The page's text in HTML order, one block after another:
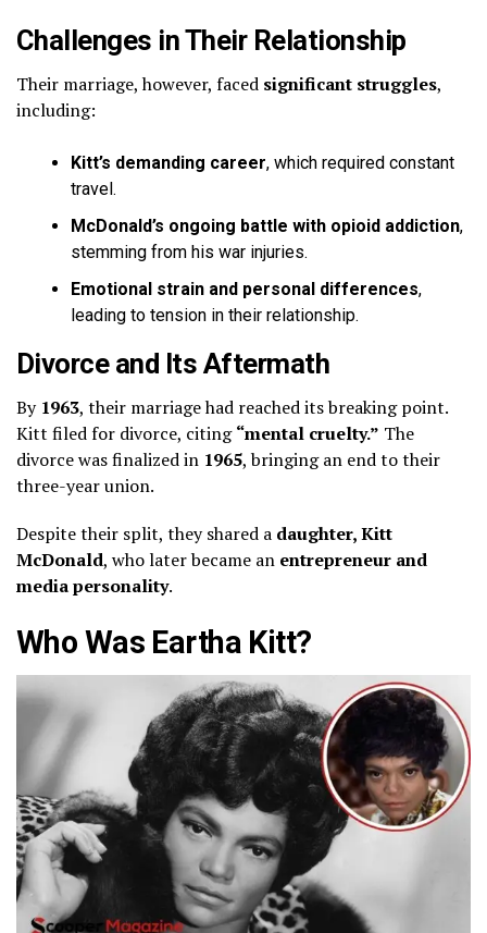
Challenges in Their Relationship
Their marriage, however, faced significant struggles,
including:
Kitt’s demanding career, which required constant
travel.
McDonald’s ongoing battle with opioid addiction,
stemming from his war injuries.
Emotional strain and personal differences,
leading to tension in their relationship.
Divorce and Its Aftermath
By 1963, their marriage had reached its breaking point.
Kitt filed for divorce, citing“mental cruelty.” The
divorce was finalized in 1965, bringing an end to their
three-year union.
Despite their split, they shared a daughter, Kitt
McDonald, who later became an entrepreneur and
media personality.
Who Was Eartha Kitt?